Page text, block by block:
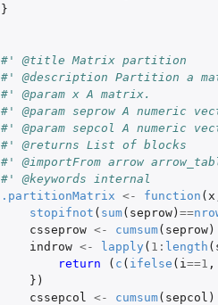
}
#' @title Matrix partition
#' @description Partition a
#' @param x A matrix.
#' @param seprow A numeric
#' @param sepcol A numeric
#' @returns List of blocks
#' @importFrom arrow
#' @keywords internal
.partitionMatrix <- function ( x
stopifnot ( sum( seprow) ==
csseprow <- cumsum( seprow)
indrow <- lapply ( 1 : length (
return
( c ( ifelse ( i ==1 ,
})
cssepcol
<- cumsum( sepcol )